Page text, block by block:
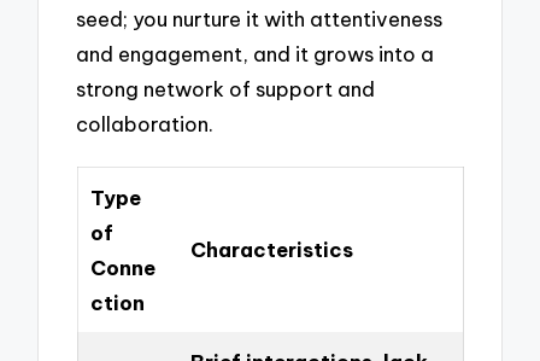
seed; you nurture it with attentiveness
and engagement, and it grows into a
strong network of support and
collaboration.
Type
of
Conne
ction
Characteristics